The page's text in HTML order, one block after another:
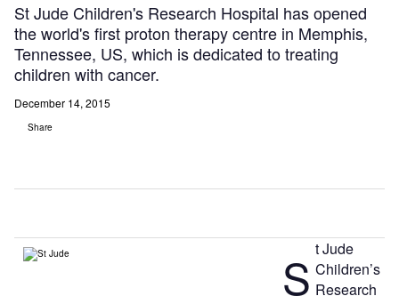
St Jude Children's Research Hospital has opened
the world's first proton therapy centre in Memphis,
Tennessee, US, which is dedicated to treating
children with cancer.
December 14, 2015
Share
S t Jude
Children’s
Research